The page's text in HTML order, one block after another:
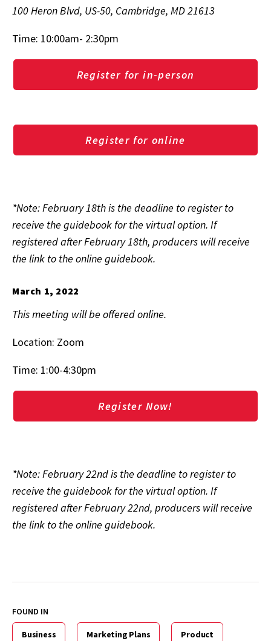
100 Heron Blvd, US-50, Cambridge, MD 21613
Time: 10:00am- 2:30pm
Register for in-person
Register for online
*Note: February 18th is the deadline to register to
receive the guidebook for the virtual option. If
registered after February 18th, producers will receive
the link to the online guidebook.
March 1, 2022
This meeting will be offered online.
Location: Zoom
Time: 1:00-4:30pm
Register Now!
*Note: February 22nd is the deadline to register to
receive the guidebook for the virtual option. If
registered after February 22nd, producers will receive
the link to the online guidebook.
FOUND IN
Business Marketing Plans Product